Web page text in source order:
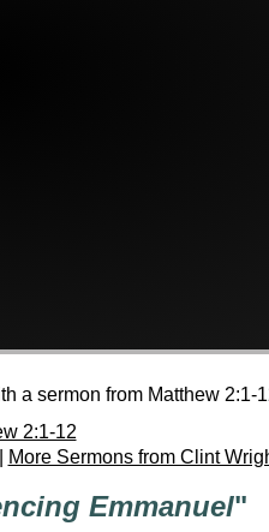
a sermon from Matthew 2:1-
2:1-12
More Sermons from Clint
Emmanuel"